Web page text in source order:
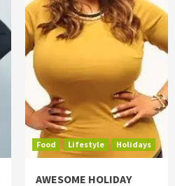
Food Lifestyle Holidays
AWESOME HOLIDAY